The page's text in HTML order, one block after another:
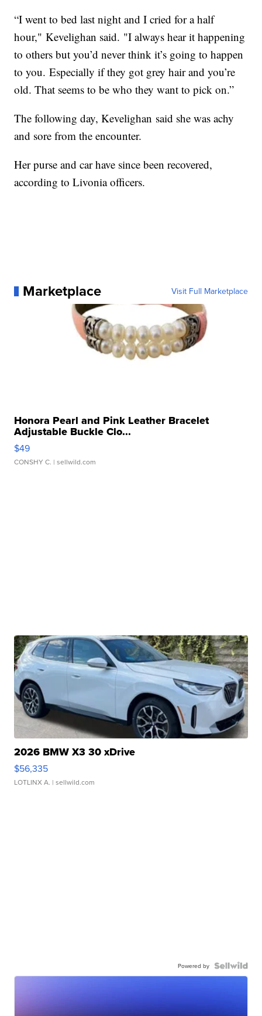
“I went to bed last night and I cried for a half
hour," Kevelighan said. "I always hear it happening
to others but you’d never think it’s going to happen
to you. Especially if they got grey hair and you’re
old. That seems to be who they want to pick on.”
The following day, Kevelighan said she was achy
and sore from the encounter.
Her purse and car have since been recovered,
according to Livonia officers.
Marketplace Visit Full Marketplace
Honora Pearl and Pink Leather Bracelet
Adjustable Buckle Clo...
$49
CONSHY C. | sellwild.com
2026 BMW X3 30 xDrive
$56,335
LOTLINX A. | sellwild.com
Powered by